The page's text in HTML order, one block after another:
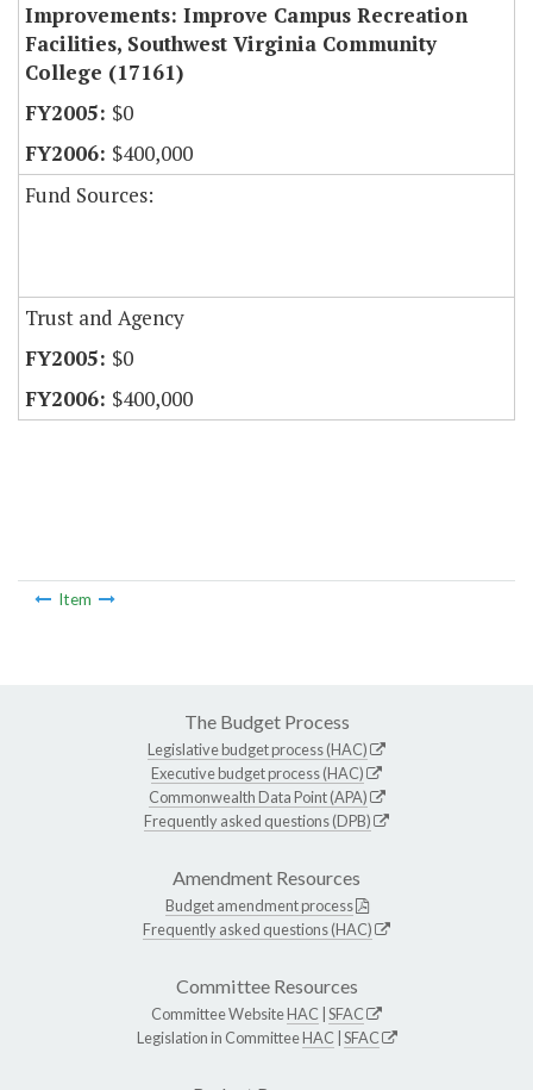
Improvements: Improve Campus Recreation
Facilities, Southwest Virginia Community
College (17161)
$0
$400,000
Fund Sources:
Trust and Agency
$0
$400,000
Item
The Budget Process
Legislative budget process (HAC)
Executive budget process (HAC)
Commonwealth Data Point (APA)
Frequently asked questions (DPB)
Amendment Resources
Budget amendment process
Frequently asked questions (HAC)
Committee Resources
Committee WebsiteHAC SFAC
Legislation in CommitteeHAC SFAC